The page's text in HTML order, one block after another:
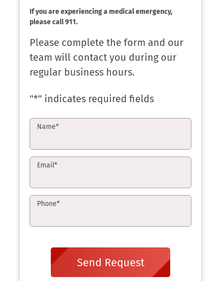
If you are experiencing a medical emergency,
please call 911.
Please complete the form and our
team will contact you during our
regular business hours.
"*" indicates required fields
Name*
Email*
Phone*
Send Request